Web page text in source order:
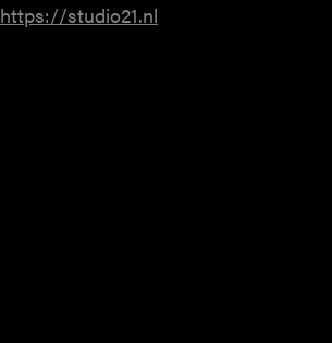
https://studio21.nl